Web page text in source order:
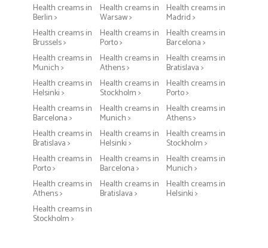
Health creams in
Berlin >
Health creams in
Warsaw >
Health creams in
Madrid >
Health creams in
Brussels >
Health creams in
Porto >
Health creams in
Barcelona >
Health creams in
Munich >
Health creams in
Athens >
Health creams in
Bratislava >
Health creams in
Helsinki >
Health creams in
Stockholm >
Health creams in
Porto >
Health creams in
Barcelona >
Health creams in
Munich >
Health creams in
Athens >
Health creams in
Bratislava >
Health creams in
Helsinki >
Health creams in
Stockholm >
Health creams in
Porto >
Health creams in
Barcelona >
Health creams in
Munich >
Health creams in
Athens >
Health creams in
Bratislava >
Health creams in
Helsinki >
Health creams in
Stockholm >